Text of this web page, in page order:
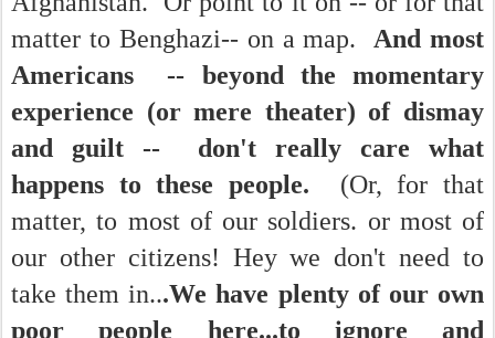
matter to Benghazi-- on a map. And most
Americans -- beyond the momentary
experience (or mere theater) of dismay
and guilt -- don't really care what
happens to these people.
(Or, for that
matter, to most of our soldiers. or most of
our other citizens! Hey we don't need to
take them in...We have plenty of our own
poor people here...to ignore and